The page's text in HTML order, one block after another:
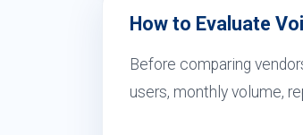
How to Evaluate
Before comparing
users, monthly volume,